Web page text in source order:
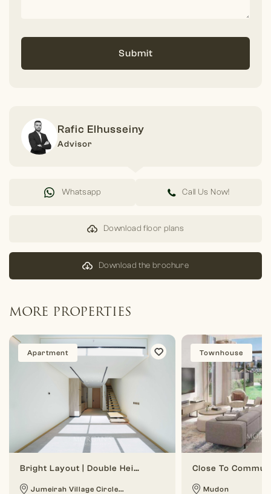
Submit
Rafic Elhusseiny
Advisor
Whatsapp Call Us Now!
Download floor plans
Download the brochure
MORE PROPERTIES
Apartment
Bright Layout | Double Height | 1 BR Duplex
Jumeirah Village Circle...
Townhouse
Mudon